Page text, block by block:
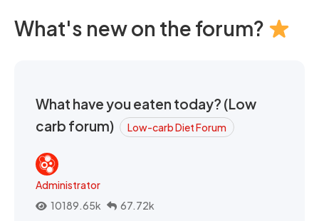
What's new on the forum?
What have you eaten today? (Low
carb forum)
Low-carb Diet Forum
Administrator
10189.65k
67.72k